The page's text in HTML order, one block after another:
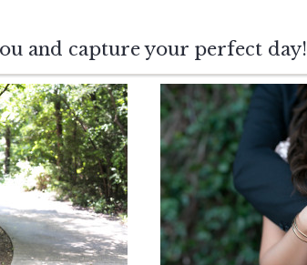
and capture your perfect day!